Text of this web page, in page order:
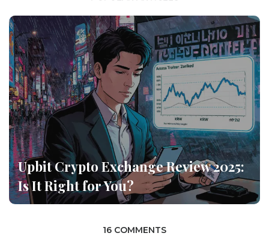
Upbit Crypto Exchange Review 2025:
Is It Right for You?
16 COMMENTS